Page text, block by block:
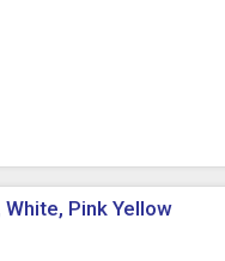
White, Pink Yellow